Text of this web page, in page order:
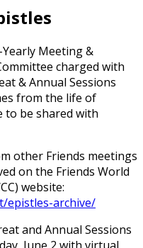
Meeting &
charged with
& Annual Sessions
from the life of
to be shared with
other Friends meetings
on the Friends World
website:
epistles-archive/
and Annual Sessions